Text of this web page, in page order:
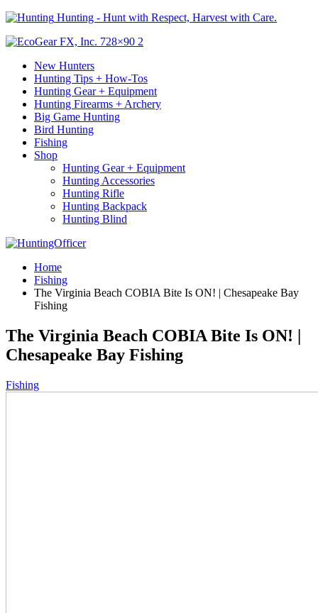
Hunting - Hunt with Respect, Harvest with Care.
New Hunters
Hunting Tips + How-Tos
Hunting Gear + Equipment
Hunting Firearms + Archery
Big Game Hunting
Bird Hunting
Fishing
Shop
Hunting Gear + Equipment
Hunting Accessories
Hunting Rifle
Hunting Backpack
Hunting Blind
Home
Fishing
The Virginia Beach COBIA Bite Is ON! | Chesapeake Bay
Fishing
The Virginia Beach COBIA Bite Is ON! |
Chesapeake Bay Fishing
Fishing